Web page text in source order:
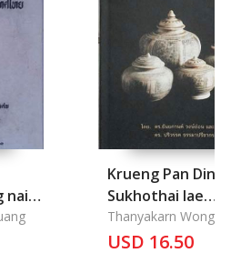
nai
:
Krueng Pan Din Pao
Sukhothai lae
Srisachanalai:
Sukhothai and
Thanyakarn Wong-On
Pariwat
Thammaprichakorn
USD 16.50